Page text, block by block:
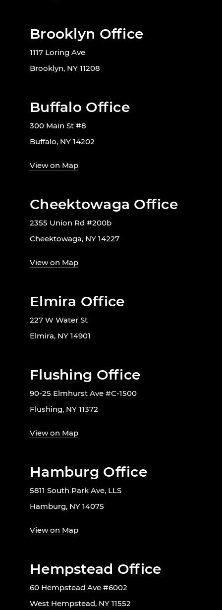
Brooklyn Office
1117 Loring Ave
Brooklyn, NY 11208
Buffalo Office
300 Main St #8
Buffalo, NY 14202
View on Map
Cheektowaga Office
2355 Union Rd #200b
Cheektowaga, NY 14227
View on Map
Elmira Office
227 W Water St
Elmira, NY 14901
Flushing Office
90-25 Elmhurst Ave #C-1500
Flushing, NY 11372
View on Map
Hamburg Office
5811 South Park Ave, LLS
Hamburg, NY 14075
View on Map
Hempstead Office
60 Hempstead Ave #6002
West Hempstead, NY 11552